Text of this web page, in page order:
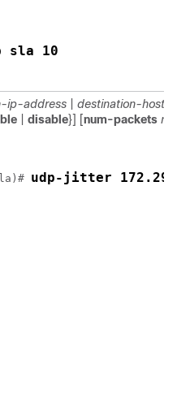
sla 10
ip-address
destination-
disable}] [num-packets
udp-jitter